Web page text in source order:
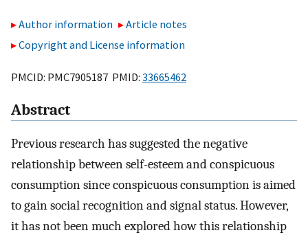
Author information
Article notes
Copyright and License information
PMCID: PMC7905187 PMID: 33665462
Abstract
Previous research has suggested the negative
relationship between self-esteem and conspicuous
consumption since conspicuous consumption is aimed
to gain social recognition and signal status. However,
it has not been much explored how this relationship